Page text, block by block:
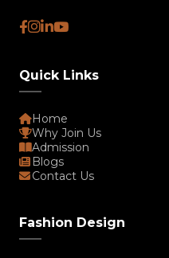
Quick Links
Home
Why Join Us
Admission
Blogs
Contact Us
Fashion Design